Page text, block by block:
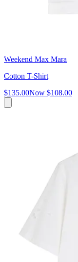
Weekend Max Mara
Cotton T-Shirt
$135.00Now $108.00